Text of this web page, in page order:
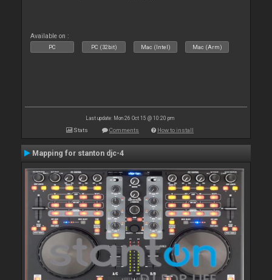
Available on :
PC PC (32bit) Mac (Intel) Mac (Arm)
Last update: Mon 26 Oct 15 @ 10:20 pm
Stats Comments How to install
Mapping for stanton djc-4